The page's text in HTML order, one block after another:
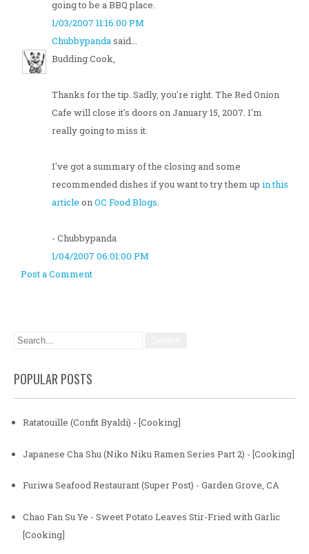
going to be a BBQ place.
1/03/2007 11:16:00 PM
Chubbypandasaid...
Budding Cook,
Thanks for the tip. Sadly, you're right. The Red Onion
Cafe will close it's doors on January 15, 2007. I'm
really going to miss it.
I've got a summary of the closing and some
recommended dishes if you want to try them up in this
article onOC Food Blogs.
- Chubbypanda
1/04/2007 06:01:00 PM
Post a Comment
POPULAR POSTS
Ratatouille (Confit Byaldi) - [Cooking]
Japanese Cha Shu (Niko Niku Ramen Series Part 2) - [Cooking]
Furiwa Seafood Restaurant (Super Post) - Garden Grove, CA
Chao Fan Su Ye - Sweet Potato Leaves Stir-Fried with Garlic
[Cooking]